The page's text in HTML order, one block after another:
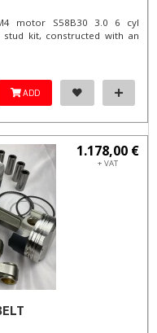
motor S58B30 3.0 6 cyl
stud kit, constructed with an
ADD
1.178,00 €
+ VAT